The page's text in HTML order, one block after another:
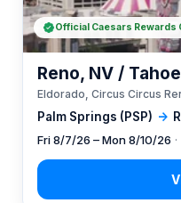
Palm Springs (PSP) →
Reno, NV /
Eldorado, Circus Circus
Fri 8/7/26 – Mon 8/10/26
Official Caesars Rewards